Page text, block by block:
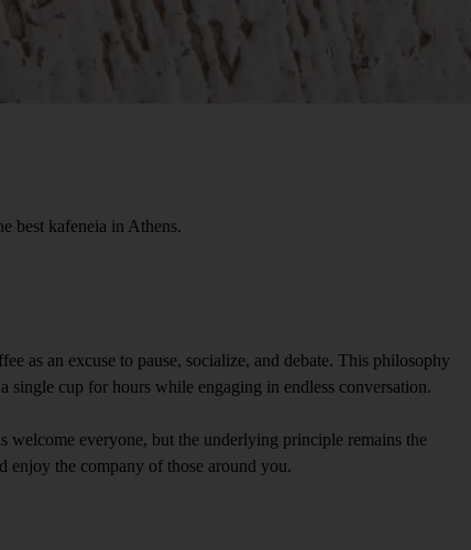
best kafeneia in Athens.
as an excuse to pause, socialize, and debate. This philosophy
cup for hours while engaging in endless conversation.
welcome everyone, but the underlying principle remains the
enjoy the company of those around you.